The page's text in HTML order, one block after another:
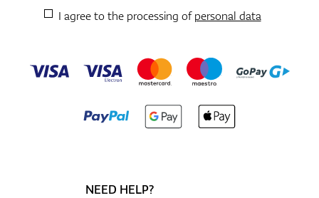
I agree to the processing ofpersonal data
NEED HELP?